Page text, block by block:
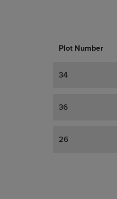
Plot Number
Promotions
Actions
34
36
26